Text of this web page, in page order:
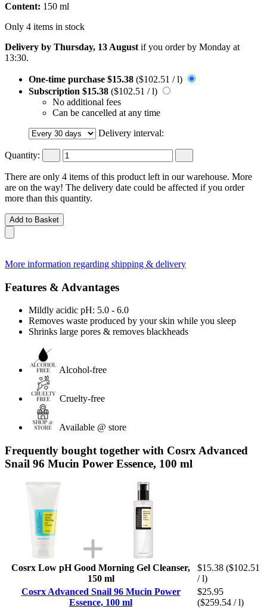
Content: 150 ml
Only 4 items in stock
Delivery by Thursday, 13 August if you order by Monday at
13:30.
One-time purchase $15.38 ($102.51 / l)
Subscription $15.38 ($102.51 / l)
No additional fees
Can be cancelled at any time
Delivery interval:
Quantity:
There are only 4 items of this product left in our warehouse. More
are on the way! The delivery date could be affected if you order
more than this quantity.
Add to Basket
More information regarding shipping & delivery
Features & Advantages
Mildly acidic pH: 5.0 - 6.0
Removes waste produced by your skin while you sleep
Shrinks large pores & removes blackheads
Alcohol-free
Cruelty-free
Available @ store
Frequently bought together with Cosrx Advanced
Snail 96 Mucin Power Essence, 100 ml
Cosrx Low pH Good Morning Gel Cleanser,
150 ml
$15.38 ($102.51
/ l)
Cosrx Advanced Snail 96 Mucin Power
Essence, 100 ml
$25.95
($259.54 / l)